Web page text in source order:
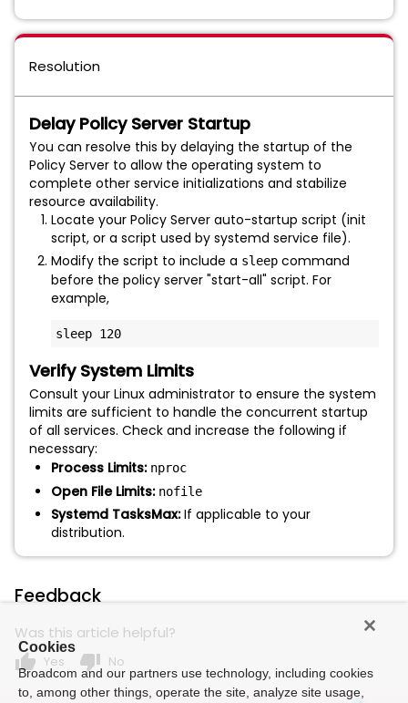
Resolution
Delay Policy Server Startup
You can resolve this by delaying the startup of the
Policy Server to allow the operating system to
complete other service initializations and stabilize
resource availability.
Locate your Policy Server auto-startup script (init
script, or a script used by systemd service file).
Modify the script to include a sleep command
before the policy server "start-all" script. For
example,
sleep 120
Verify System Limits
Consult your Linux administrator to ensure the system
limits are sufficient to handle the concurrent startup
of all services. Check and increase the following if
necessary:
Process Limits: nproc
Open File Limits: nofile
Systemd TasksMax:If applicable to your
distribution.
Feedback
Was this article helpful?
thumb_up Yes thumb_down No
Cookies
Broadcom and our partners use technology, including cookies
to, among other things, operate the site, analyze site usage,